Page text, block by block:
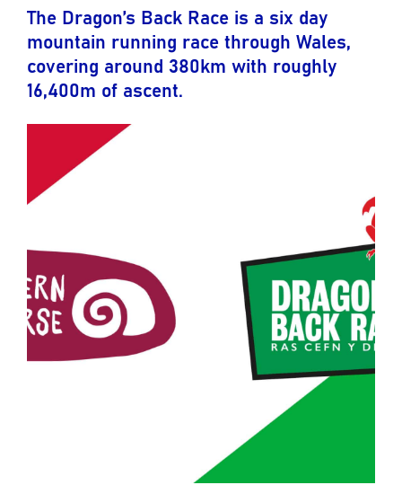
The Dragon’s Back Race is a six day
mountain running race through Wales,
covering around 380km with roughly
16,400m of ascent.